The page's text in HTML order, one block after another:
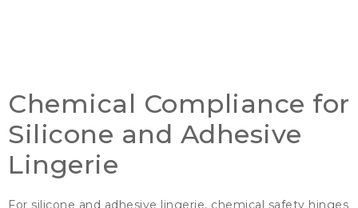
Chemical Compliance for
Silicone and Adhesive
Lingerie
For silicone and adhesive lingerie, chemical safety hinges